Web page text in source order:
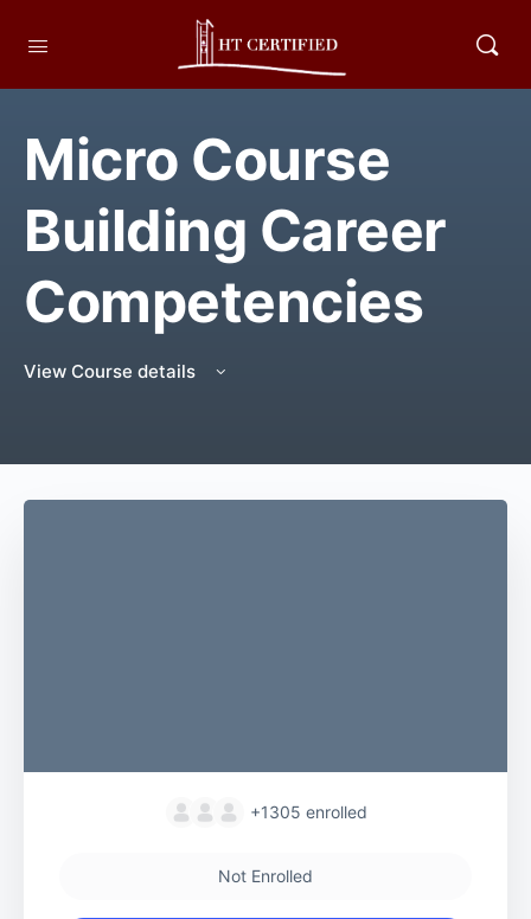
Micro Course
Building Career
Competencies
View Course details
+1305 enrolled
Not Enrolled